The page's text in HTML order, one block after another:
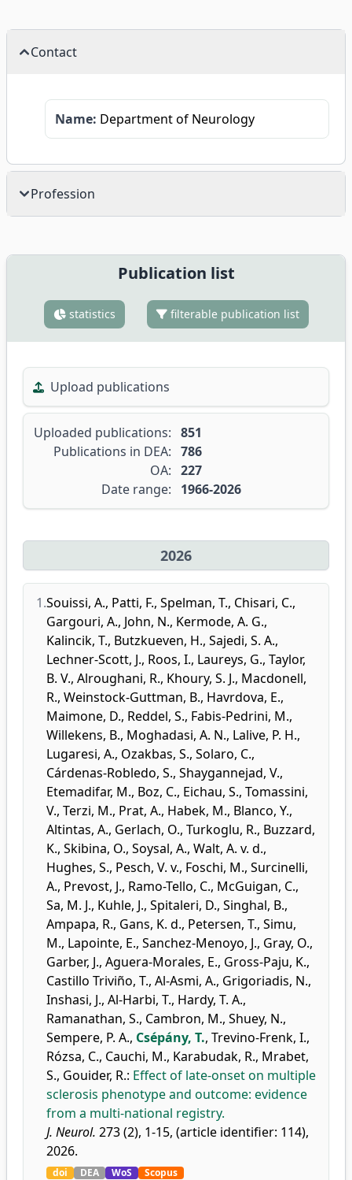
Contact
Name: Department of Neurology
Profession
Publication list
statistics filterable publication list
Upload publications
Uploaded publications: 851
Publications in DEA: 786
OA: 227
Date range:
1966-2026
2026
1.Souissi, A., Patti, F., Spelman, T., Chisari, C.,
Gargouri, A., John, N., Kermode, A. G.,
Kalincik, T., Butzkueven, H., Sajedi, S. A.,
Lechner-Scott, J., Roos, I., Laureys, G., Taylor,
B. V., Alroughani, R., Khoury, S. J., Macdonell,
R., Weinstock-Guttman, B., Havrdova, E.,
Maimone, D., Reddel, S., Fabis-Pedrini, M.,
Willekens, B., Moghadasi, A. N., Lalive, P. H.,
Lugaresi, A., Ozakbas, S., Solaro, C.,
Cárdenas-Robledo, S., Shaygannejad, V.,
Etemadifar, M., Boz, C., Eichau, S., Tomassini,
V., Terzi, M., Prat, A., Habek, M., Blanco, Y.,
Altintas, A., Gerlach, O., Turkoglu, R., Buzzard,
K., Skibina, O., Soysal, A., Walt, A. v. d.,
Hughes, S., Pesch, V. v., Foschi, M., Surcinelli,
A., Prevost, J., Ramo-Tello, C., McGuigan, C.,
Sa, M. J., Kuhle, J., Spitaleri, D., Singhal, B.,
Ampapa, R., Gans, K. d., Petersen, T., Simu,
M., Lapointe, E., Sanchez-Menoyo, J., Gray, O.,
Garber, J., Aguera-Morales, E., Gross-Paju, K.,
Castillo Triviño, T., Al-Asmi, A., Grigoriadis, N.,
Inshasi, J., Al-Harbi, T., Hardy, T. A.,
Ramanathan, S., Cambron, M., Shuey, N.,
Sempere, P. A., Csépány, T., Trevino-Frenk, I.,
Rózsa, C., Cauchi, M., Karabudak, R., Mrabet,
S., Gouider, R.: Effect of late-onset on multiple
sclerosis phenotype and outcome: evidence
from a multi-national registry.
J. Neurol. 273 (2), 1-15, (article identifier: 114),
2026.
doi DEA WoS Scopus